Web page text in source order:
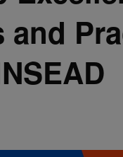
and